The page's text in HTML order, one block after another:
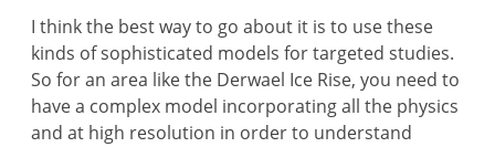
I think the best way to go about it is to use these
kinds of sophisticated models for targeted studies.
So for an area like the Derwael Ice Rise, you need to
have a complex model incorporating all the physics
and at high resolution in order to understand